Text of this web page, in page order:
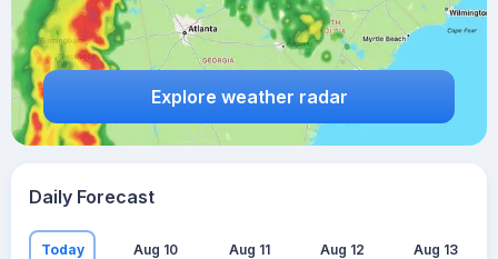
Explore weather radar
Daily Forecast
Today Aug 10 Aug 11 Aug 12 Aug 13